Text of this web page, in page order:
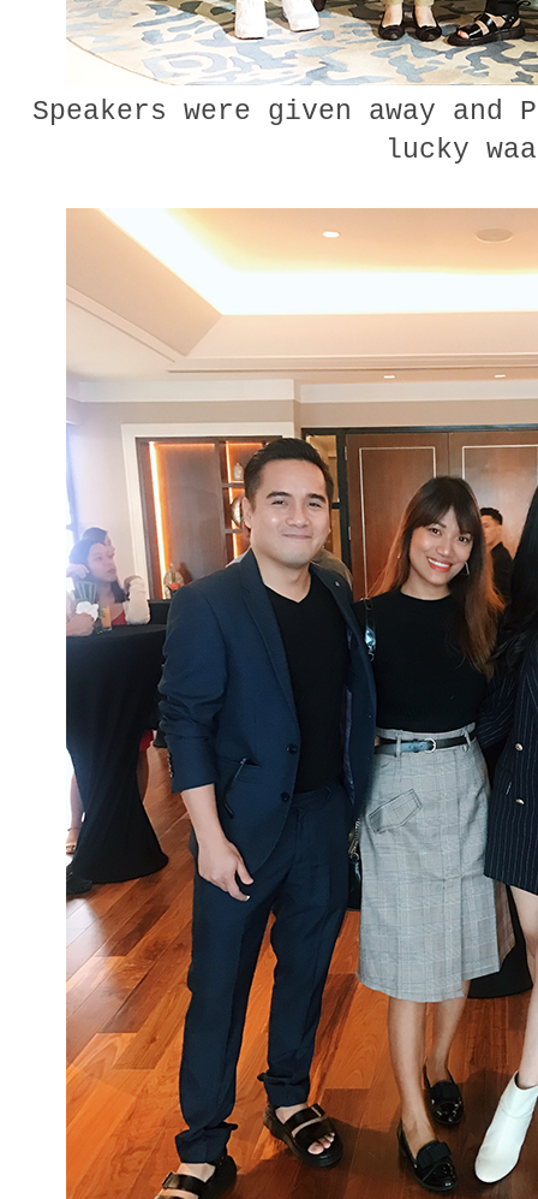
Speakers were given away
lucky